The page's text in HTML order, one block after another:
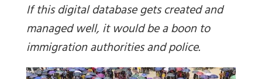
If this digital database gets created and
managed well, it would be a boon to
immigration authorities and police.